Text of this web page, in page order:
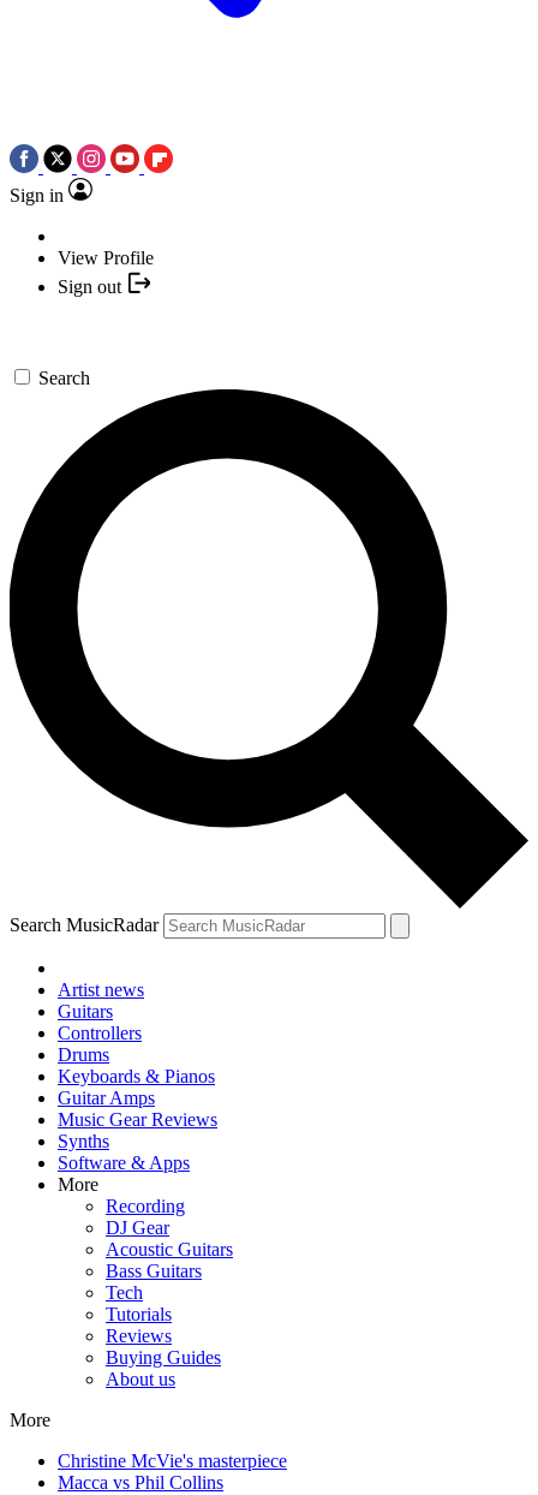
Sign in
View Profile
Sign out
Search
Search MusicRadar
Artist news
Guitars
Controllers
Drums
Keyboards & Pianos
Guitar Amps
Music Gear Reviews
Synths
Software & Apps
More
Recording
DJ Gear
Acoustic Guitars
Bass Guitars
Tech
Tutorials
Reviews
Buying Guides
About us
More
Christine McVie's masterpiece
Macca vs Phil Collins